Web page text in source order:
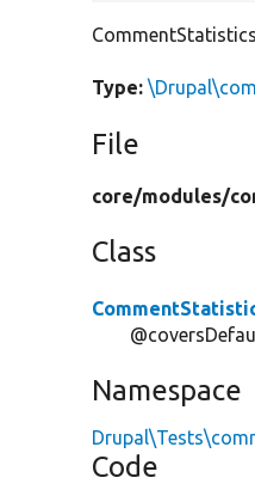
Type:
File
core/modules/
Class
Namespace
Code